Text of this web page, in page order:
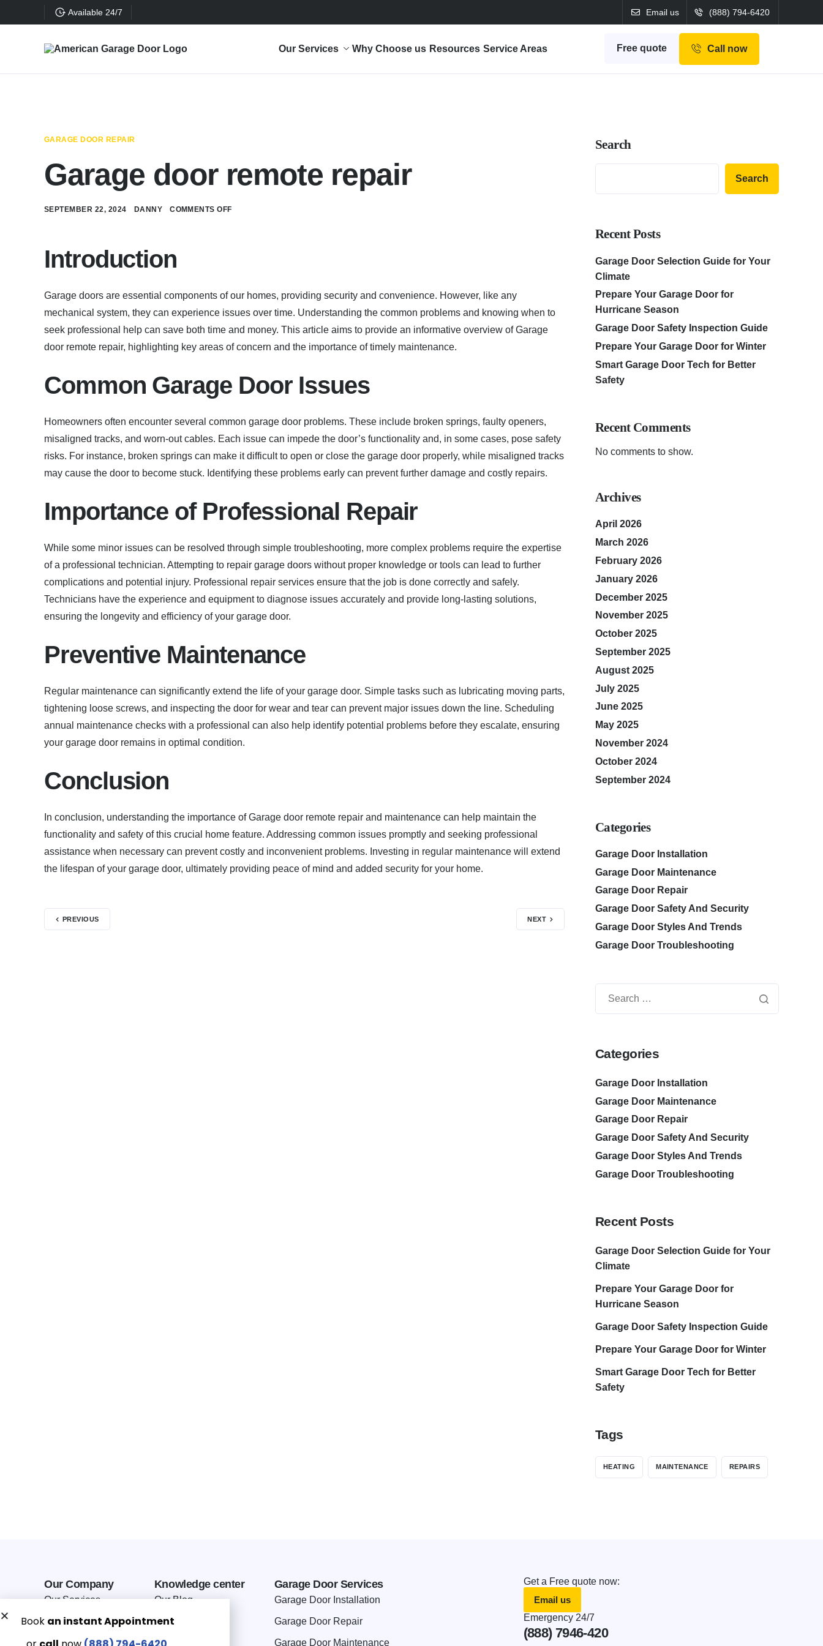
Available 24/7 Email us (888) 794-6420
Our Services Why Choose us Resources Service Areas Free quote Call now
GARAGE DOOR REPAIR
Garage door remote repair
SEPTEMBER 22, 2024 DANNY COMMENTS OFF
Introduction
Garage doors are essential components of our homes, providing security and convenience. However, like any
mechanical system, they can experience issues over time. Understanding the common problems and knowing when to
seek professional help can save both time and money. This article aims to provide an informative overview of Garage
door remote repair, highlighting key areas of concern and the importance of timely maintenance.
Common Garage Door Issues
Homeowners often encounter several common garage door problems. These include broken springs, faulty openers,
misaligned tracks, and worn-out cables. Each issue can impede the door’s functionality and, in some cases, pose safety
risks. For instance, broken springs can make it difficult to open or close the garage door properly, while misaligned tracks
may cause the door to become stuck. Identifying these problems early can prevent further damage and costly repairs.
Importance of Professional Repair
While some minor issues can be resolved through simple troubleshooting, more complex problems require the expertise
of a professional technician. Attempting to repair garage doors without proper knowledge or tools can lead to further
complications and potential injury. Professional repair services ensure that the job is done correctly and safely.
Technicians have the experience and equipment to diagnose issues accurately and provide long-lasting solutions,
ensuring the longevity and efficiency of your garage door.
Preventive Maintenance
Regular maintenance can significantly extend the life of your garage door. Simple tasks such as lubricating moving parts,
tightening loose screws, and inspecting the door for wear and tear can prevent major issues down the line. Scheduling
annual maintenance checks with a professional can also help identify potential problems before they escalate, ensuring
your garage door remains in optimal condition.
Conclusion
In conclusion, understanding the importance of Garage door remote repair and maintenance can help maintain the
functionality and safety of this crucial home feature. Addressing common issues promptly and seeking professional
assistance when necessary can prevent costly and inconvenient problems. Investing in regular maintenance will extend
the lifespan of your garage door, ultimately providing peace of mind and added security for your home.
PREVIOUS NEXT
Search
Search
Recent Posts
Garage Door Selection Guide for Your
Climate
Prepare Your Garage Door for
Hurricane Season
Garage Door Safety Inspection Guide
Prepare Your Garage Door for Winter
Smart Garage Door Tech for Better
Safety
Recent Comments
No comments to show.
Archives
April 2026
March 2026
February 2026
January 2026
December 2025
November 2025
October 2025
September 2025
August 2025
July 2025
June 2025
May 2025
November 2024
October 2024
September 2024
Categories
Garage Door Installation
Garage Door Maintenance
Garage Door Repair
Garage Door Safety And Security
Garage Door Styles And Trends
Garage Door Troubleshooting
Categories
Garage Door Installation
Garage Door Maintenance
Garage Door Repair
Garage Door Safety And Security
Garage Door Styles And Trends
Garage Door Troubleshooting
Recent Posts
Garage Door Selection Guide for Your
Climate
Prepare Your Garage Door for
Hurricane Season
Garage Door Safety Inspection Guide
Prepare Your Garage Door for Winter
Smart Garage Door Tech for Better
Safety
Tags
HEATING MAINTENANCE REPAIRS
Our Company
Our Services
Why Choose Us
Service Area
Knowledge center
Our Blog
Terms of service
Privacy Policy
Garage Door Services
Garage Door Installation
Garage Door Repair
Garage Door Maintenance
Get a Free quote now:
Email us
Emergency 24/7
(888) 7946-420